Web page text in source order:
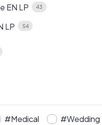
EN LP 43
LP 54
#Medical
#Wedding